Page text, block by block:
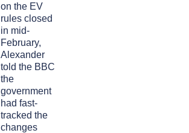
on the EV
rules closed
in mid-
February,
Alexander
told the BBC
the
government
had fast-
tracked the
changes